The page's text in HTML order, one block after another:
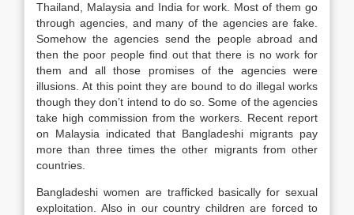
Thailand, Malaysia and India for work. Most of them go
through agencies, and many of the agencies are fake.
Somehow the agencies send the people abroad and
then the poor people find out that there is no work for
them and all those promises of the agencies were
illusions. At this point they are bound to do illegal works
though they don’t intend to do so. Some of the agencies
take high commission from the workers. Recent report
on Malaysia indicated that Bangladeshi migrants pay
more than three times the other migrants from other
countries.
Bangladeshi women are trafficked basically for sexual
exploitation. Also in our country children are forced to